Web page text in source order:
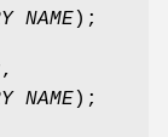
NAME);
,
NAME);